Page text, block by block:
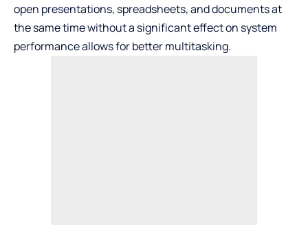
open presentations, spreadsheets, and documents at
the same time without a significant effect on system
performance allows for better multitasking.